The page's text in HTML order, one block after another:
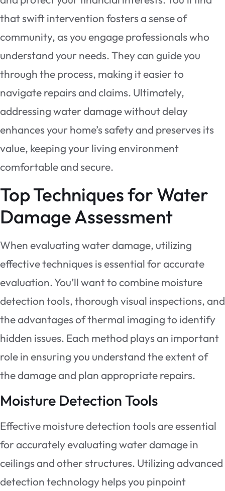
that swift intervention fosters a sense of
community, as you engage professionals who
understand your needs. They can guide you
through the process, making it easier to
navigate repairs and claims. Ultimately,
addressing water damage without delay
enhances your home’s safety and preserves its
value, keeping your living environment
comfortable and secure.
Top Techniques for Water
Damage Assessment
When evaluating water damage, utilizing
effective techniques is essential for accurate
evaluation. You’ll want to combine moisture
detection tools, thorough visual inspections, and
the advantages of thermal imaging to identify
hidden issues. Each method plays an important
role in ensuring you understand the extent of
the damage and plan appropriate repairs.
Moisture Detection Tools
Effective moisture detection tools are essential
for accurately evaluating water damage in
ceilings and other structures. Utilizing advanced
detection technology helps you pinpoint